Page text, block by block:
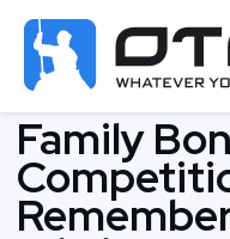
MARTIAL
ARTS
PARKER
Family